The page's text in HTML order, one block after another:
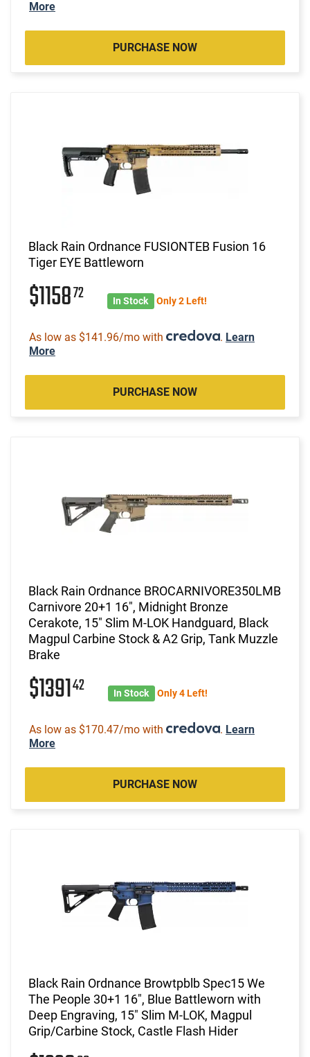
More
PURCHASE NOW
Black Rain Ordnance FUSIONTEB Fusion 16
Tiger EYE Battleworn
$115872 In Stock Only 2 Left!
As low as $141.96/mo with . Learn
More
PURCHASE NOW
Black Rain Ordnance BROCARNIVORE350LMB
Carnivore 20+1 16", Midnight Bronze
Cerakote, 15" Slim M-LOK Handguard, Black
Magpul Carbine Stock & A2 Grip, Tank Muzzle
Brake
$139142 In Stock Only 4 Left!
As low as $170.47/mo with . Learn
More
PURCHASE NOW
Black Rain Ordnance Browtpblb Spec15 We
The People 30+1 16", Blue Battleworn with
Deep Engraving, 15" Slim M-LOK, Magpul
Grip/Carbine Stock, Castle Flash Hider